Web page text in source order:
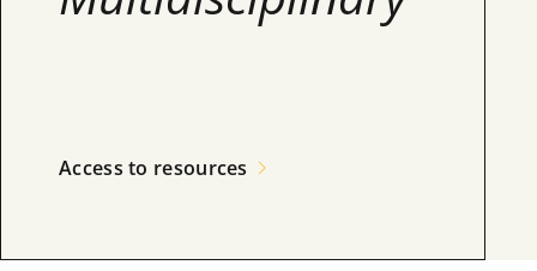
Access to resources